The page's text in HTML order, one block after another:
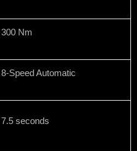
300 Nm
8-Speed Automatic
7.5 seconds